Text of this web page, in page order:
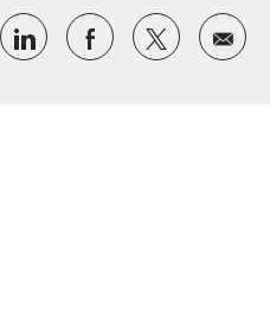
Partager via LinkedIn
Partager viaPartager